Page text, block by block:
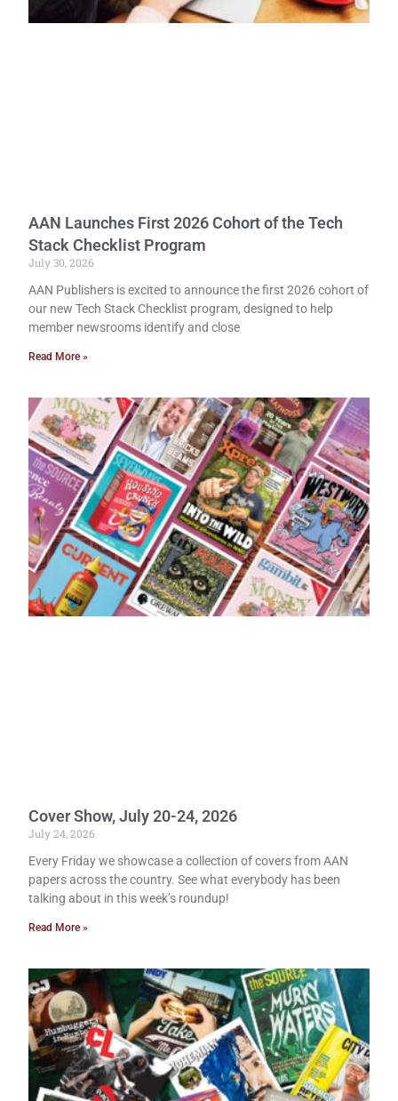
AAN Launches First 2026 Cohort of the Tech
Stack Checklist Program
July 30, 2026
AAN Publishers is excited to announce the first 2026 cohort of
our new Tech Stack Checklist program, designed to help
member newsrooms identify and close
Read More »
Cover Show, July 20-24, 2026
July 24, 2026
Every Friday we showcase a collection of covers from AAN
papers across the country. See what everybody has been
talking about in this week’s roundup!
Read More »